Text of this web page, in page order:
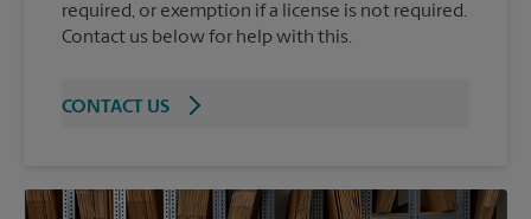
required, or exemption if a license is not required.
Contact us below for help with this.
CONTACT US